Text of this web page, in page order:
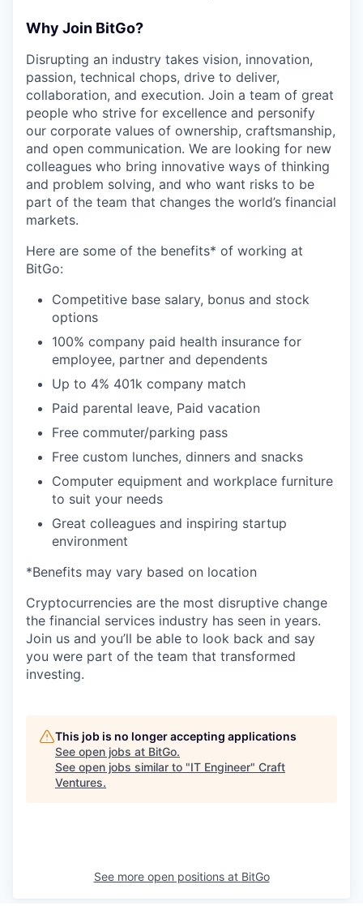
Why Join BitGo?
Disrupting an industry takes vision, innovation,
passion, technical chops, drive to deliver,
collaboration, and execution. Join a team of great
people who strive for excellence and personify
our corporate values of ownership, craftsmanship,
and open communication. We are looking for new
colleagues who bring innovative ways of thinking
and problem solving, and who want risks to be
part of the team that changes the world’s financial
markets.
Here are some of the benefits* of working at
BitGo:
Competitive base salary, bonus and stock
options
100% company paid health insurance for
employee, partner and dependents
Up to 4% 401k company match
Paid parental leave, Paid vacation
Free commuter/parking pass
Free custom lunches, dinners and snacks
Computer equipment and workplace furniture
to suit your needs
Great colleagues and inspiring startup
environment
*Benefits may vary based on location
Cryptocurrencies are the most disruptive change
the financial services industry has seen in years.
Join us and you’ll be able to look back and say
you were part of the team that transformed
investing.
This job is no longer accepting applications
See open jobs at BitGo.
See open jobs similar to "IT Engineer" Craft
Ventures.
See more open positions at BitGo